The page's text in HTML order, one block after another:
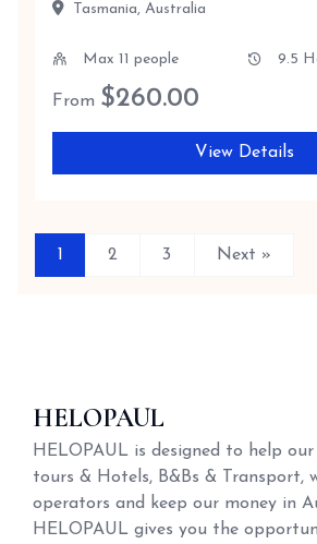
Tasmania, Australia
Max 11 people 9.5
From $260.00
View Details
1 2 3 Next »
HELOPAUL
HELOPAUL is designed to help
tours & Hotels, B&Bs & Transport,
operators and keep our money in
HELOPAUL gives you the